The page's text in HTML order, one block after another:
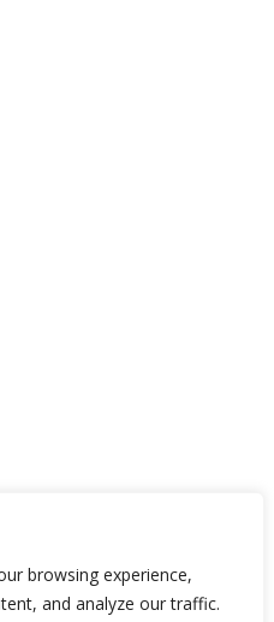
browsing experience,
and analyze our traffic.